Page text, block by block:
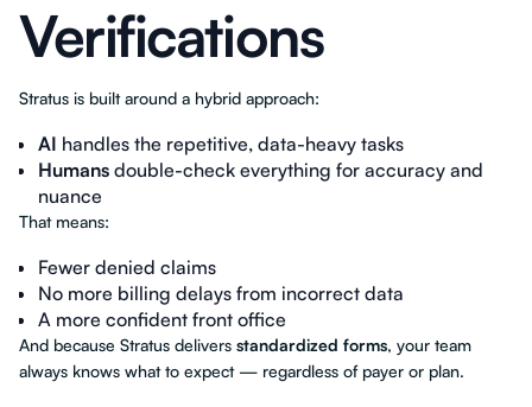
Verifications
Stratus is built around a hybrid approach:
AI handles the repetitive, data-heavy tasks
Humans double-check everything for accuracy and
nuance
That means:
Fewer denied claims
No more billing delays from incorrect data
A more confident front office
And because Stratus delivers standardized forms, your team
always knows what to expect — regardless of payer or plan.